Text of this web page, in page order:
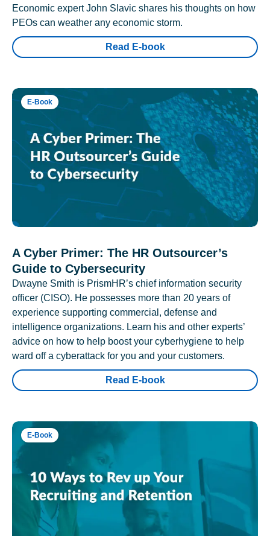
Economic expert John Slavic shares his thoughts on how
PEOs can weather any economic storm.
Read E-book
E-Book
A Cyber Primer: The HR Outsourcer’s
Guide to Cybersecurity
Dwayne Smith is PrismHR’s chief information security
officer (CISO). He possesses more than 20 years of
experience supporting commercial, defense and
intelligence organizations. Learn his and other experts’
advice on how to help boost your cyberhygiene to help
ward off a cyberattack for you and your customers.
Read E-book
E-Book